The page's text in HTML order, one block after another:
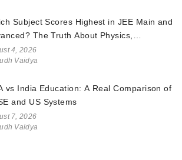
Subject Scores Highest in JEE Main and
The Truth About Physics,
and Math
4, 2026
Vaidya
vs India Education: A Real Comparison of
and US Systems
7, 2026
Vaidya